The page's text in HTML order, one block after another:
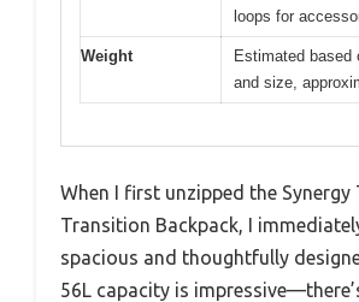
loops for
Weight
Estimated based
and size,
When I first unzipped the Synergy
Transition Backpack, I
spacious and thoughtfully
56L capacity is